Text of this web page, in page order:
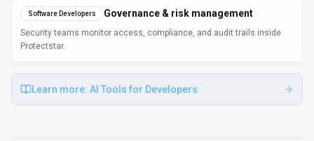
Software Developers Governance & risk management
Security teams monitor access, compliance, and audit trails inside
Protectstar.
Learn more: AI Tools for Developers